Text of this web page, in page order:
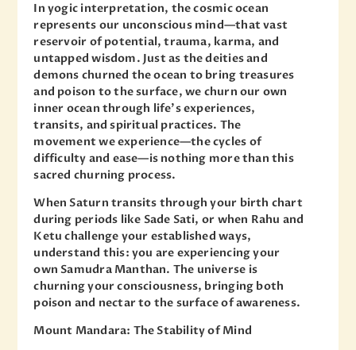
In yogic interpretation, the cosmic ocean
represents our unconscious mind—that vast
reservoir of potential, trauma, karma, and
untapped wisdom. Just as the deities and
demons churned the ocean to bring treasures
and poison to the surface, we churn our own
inner ocean through life’s experiences,
transits, and spiritual practices. The
movement we experience—the cycles of
difficulty and ease—is nothing more than this
sacred churning process.
When Saturn transits through your birth chart
during periods like Sade Sati, or when Rahu and
Ketu challenge your established ways,
understand this: you are experiencing your
own Samudra Manthan. The universe is
churning your consciousness, bringing both
poison and nectar to the surface of awareness.
Mount Mandara: The Stability of Mind